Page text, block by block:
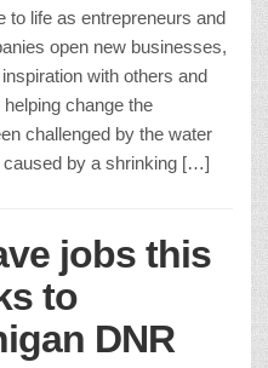
to life as entrepreneurs and
open new businesses,
with others and
helping change the
challenged by the water
by a shrinking […]
jobs this
to
DNR